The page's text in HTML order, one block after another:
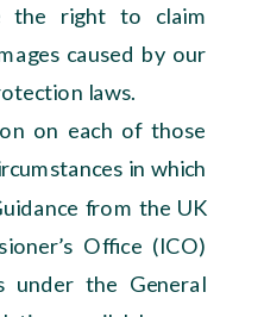
the right to claim
caused by our
laws.
on each of those
in which
from the UK
Office (ICO)
under the General